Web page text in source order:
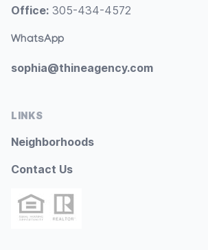
Office: 305-434-4572
WhatsApp
sophia@thineagency.com
LINKS
Neighborhoods
Contact Us